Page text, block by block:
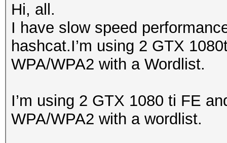
Hi, all.
I have slow speed
hashcat.I’m using 2 GTX
WPA/WPA2 with a Wordlist.
I’m using 2 GTX 1080 ti FE
WPA/WPA2 with a wordlist.